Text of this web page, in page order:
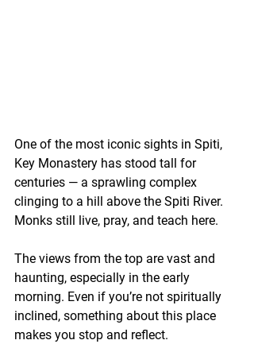
One of the most iconic sights in Spiti,
Key Monastery has stood tall for
centuries — a sprawling complex
clinging to a hill above the Spiti River.
Monks still live, pray, and teach here.
The views from the top are vast and
haunting, especially in the early
morning. Even if you’re not spiritually
inclined, something about this place
makes you stop and reflect.